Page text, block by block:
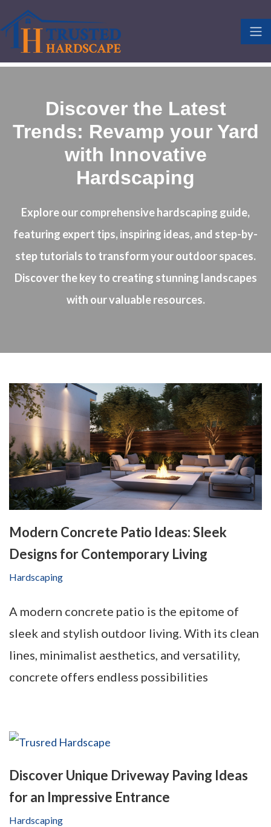
Discover the Latest
Trends: Revamp your Yard
with Innovative
Hardscaping
Explore our comprehensive hardscaping guide,
featuring expert tips, inspiring ideas, and step-by-
step tutorials to transform your outdoor spaces.
Discover the key to creating stunning landscapes
with our valuable resources.
Modern Concrete Patio Ideas: Sleek
Designs for Contemporary Living
Hardscaping
A modern concrete patio is the epitome of
sleek and stylish outdoor living. With its clean
lines, minimalist aesthetics, and versatility,
concrete offers endless possibilities
Discover Unique Driveway Paving Ideas
for an Impressive Entrance
Hardscaping